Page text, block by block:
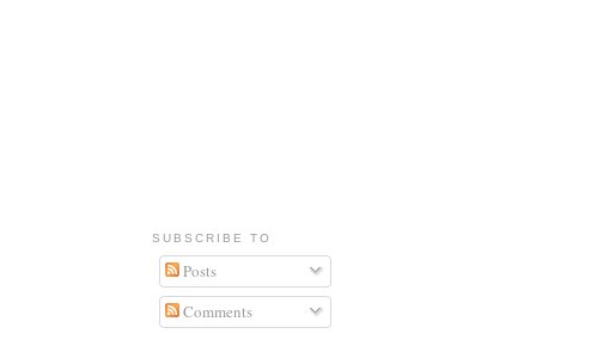
SUBSCRIBE TO
Posts
Comments